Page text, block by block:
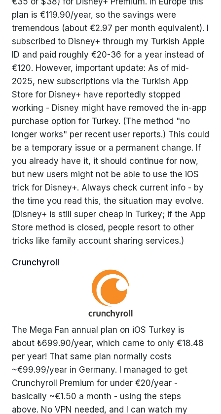
plan is €119.90/year, so the savings were
tremendous (about €2.97 per month equivalent). I
subscribed to Disney+ through my Turkish Apple
ID and paid roughly €20-36 for a year instead of
€120. However, important update: As of mid-
2025, new subscriptions via the Turkish App
Store for Disney+ have reportedly stopped
working - Disney might have removed the in-app
purchase option for Turkey. (The method "no
longer works" per recent user reports.) This could
be a temporary issue or a permanent change. If
you already have it, it should continue for now,
but new users might not be able to use the iOS
trick for Disney+. Always check current info - by
the time you read this, the situation may evolve.
(Disney+ is still super cheap in Turkey; if the App
Store method is closed, people resort to other
tricks like family account sharing services.)
Crunchyroll
The Mega Fan annual plan on iOS Turkey is
about ₺699.90/year, which came to only €18.48
per year! That same plan normally costs
~€99.99/year in Germany. I managed to get
Crunchyroll Premium for under €20/year -
basically ~€1.50 a month - using the steps
above. No VPN needed, and I can watch my